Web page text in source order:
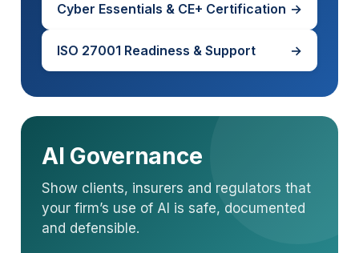
Cyber Essentials & CE+ Certification →
ISO 27001 Readiness & Support →
AI Governance
Show clients, insurers and regulators that
your firm’s use of AI is safe, documented
and defensible.